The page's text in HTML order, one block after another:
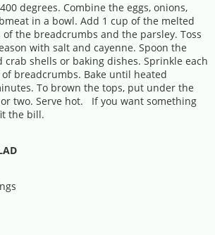
degrees. Combine the eggs, onions,
in a bowl. Add 1 cup of the melted
the breadcrumbs and the parsley. Toss
with salt and cayenne. Spoon the
shells or baking dishes. Sprinkle each
breadcrumbs. Bake until heated
To brown the tops, put under the
two. Serve hot. If you want something
the bill.